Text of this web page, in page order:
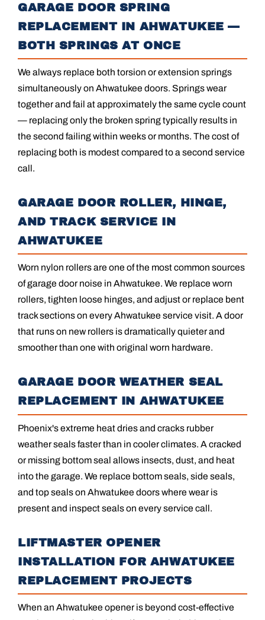
GARAGE DOOR SPRING
REPLACEMENT IN AHWATUKEE —
BOTH SPRINGS AT ONCE
We always replace both torsion or extension springs
simultaneously on Ahwatukee doors. Springs wear
together and fail at approximately the same cycle count
— replacing only the broken spring typically results in
the second failing within weeks or months. The cost of
replacing both is modest compared to a second service
call.
GARAGE DOOR ROLLER, HINGE,
AND TRACK SERVICE IN
AHWATUKEE
Worn nylon rollers are one of the most common sources
of garage door noise in Ahwatukee. We replace worn
rollers, tighten loose hinges, and adjust or replace bent
track sections on every Ahwatukee service visit. A door
that runs on new rollers is dramatically quieter and
smoother than one with original worn hardware.
GARAGE DOOR WEATHER SEAL
REPLACEMENT IN AHWATUKEE
Phoenix's extreme heat dries and cracks rubber
weather seals faster than in cooler climates. A cracked
or missing bottom seal allows insects, dust, and heat
into the garage. We replace bottom seals, side seals,
and top seals on Ahwatukee doors where wear is
present and inspect seals on every service call.
LIFTMASTER OPENER
INSTALLATION FOR AHWATUKEE
REPLACEMENT PROJECTS
When an Ahwatukee opener is beyond cost-effective